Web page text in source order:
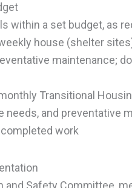
within a set budget, as
house (shelter
maintenance;
Transitional
needs, and preventative
work
and Safety Committee,